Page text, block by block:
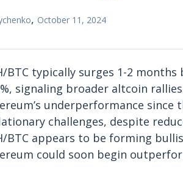
, October 11, 2024
BTC typically surges 1-2
signaling broader altcoin
underperformance
challenges, despite
BTC appears to be forming
could soon begin